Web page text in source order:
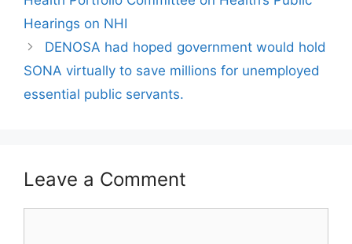
Hearings on NHI
DENOSA had hoped government would hold
SONA virtually to save millions for unemployed
essential public servants.
Leave a Comment